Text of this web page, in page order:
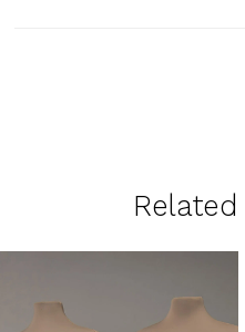
Products